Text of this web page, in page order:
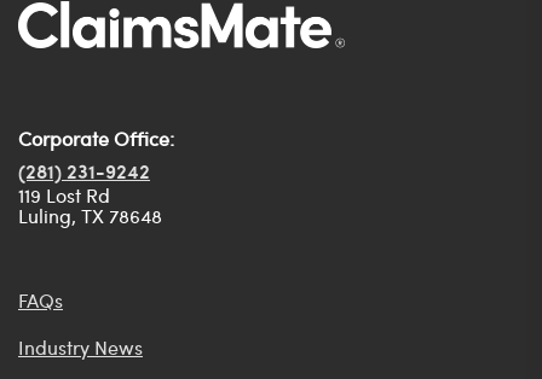
Corporate Office:
(281) 231-9242
119 Lost Rd
Luling, TX 78648
FAQs
Industry News